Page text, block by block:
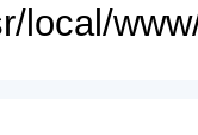
local/